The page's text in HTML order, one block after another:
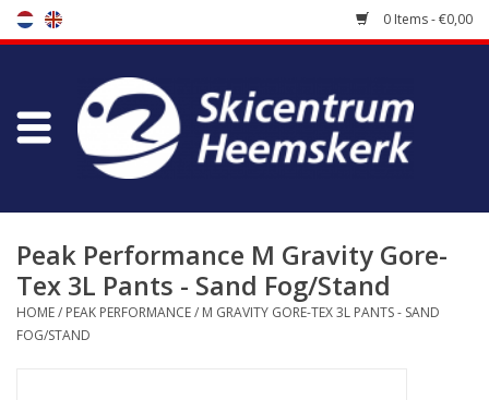
0 Items - €0,00
Store
Bootfitting
Maintenance
Peak Performance M Gravity Gore-
Tex 3L Pants - Sand Fog/Stand
HOME/ PEAK PERFORMANCE/ M GRAVITY GORE-TEX 3L PANTS - SAND
FOG/STAND